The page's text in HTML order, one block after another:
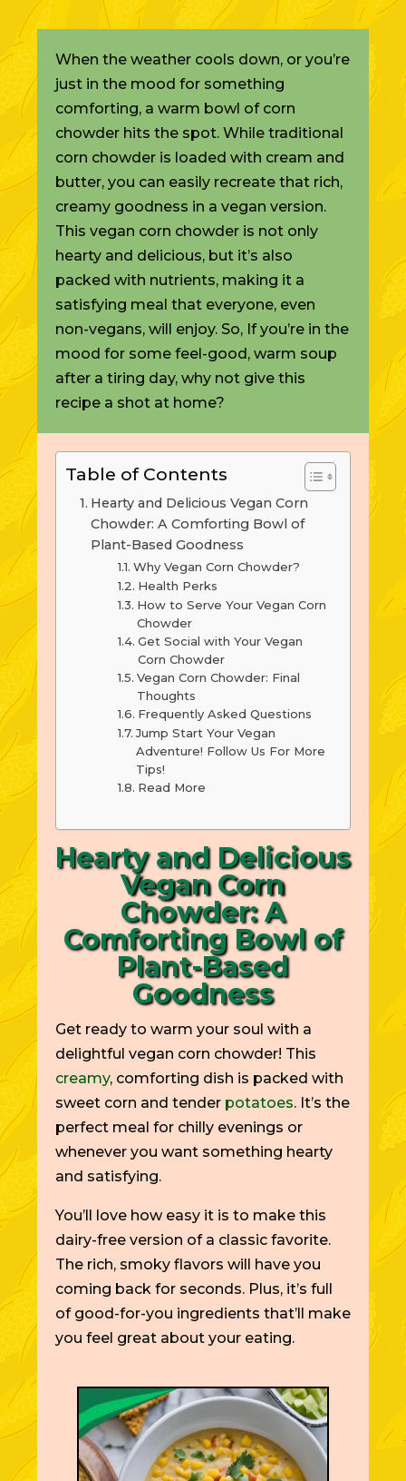
When the weather cools down, or you’re
just in the mood for something
comforting, a warm bowl of corn
chowder hits the spot. While traditional
corn chowder is loaded with cream and
butter, you can easily recreate that rich,
creamy goodness in a vegan version.
This vegan corn chowder is not only
hearty and delicious, but it’s also
packed with nutrients, making it a
satisfying meal that everyone, even
non-vegans, will enjoy. So, If you’re in the
mood for some feel-good, warm soup
after a tiring day, why not give this
recipe a shot at home?
Table of Contents
Hearty and Delicious Vegan Corn
Chowder: A Comforting Bowl of
Plant-Based Goodness
Why Vegan Corn Chowder?
Health Perks
How to Serve Your Vegan Corn
Chowder
Get Social with Your Vegan
Corn Chowder
Vegan Corn Chowder: Final
Thoughts
Frequently Asked Questions
Jump Start Your Vegan
Adventure! Follow Us For More
Tips!
Read More
Hearty and Delicious
Vegan Corn
Chowder: A
Comforting Bowl of
Plant-Based
Goodness
Get ready to warm your soul with a
delightful vegan corn chowder! This
creamy, comforting dish is packed with
sweet corn and tender potatoes. It’s the
perfect meal for chilly evenings or
whenever you want something hearty
and satisfying.
You’ll love how easy it is to make this
dairy-free version of a classic favorite.
The rich, smoky flavors will have you
coming back for seconds. Plus, it’s full
of good-for-you ingredients that’ll make
you feel great about your eating.